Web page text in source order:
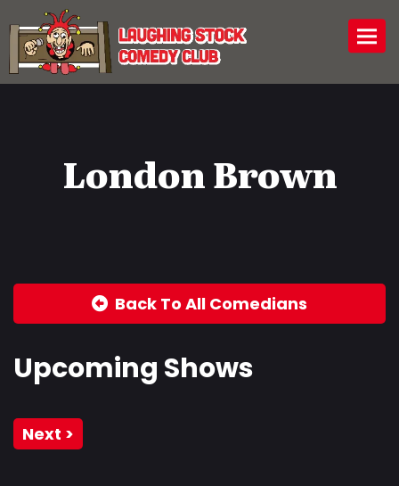
London Brown
Back To All Comedians
Upcoming Shows
Next >